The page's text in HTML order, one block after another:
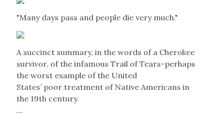
"Many days pass and people die very much."
A succinct summary, in the words of a Cherokee
survivor, of the infamous Trail of Tears-perhaps
the worst example of the United
States’ poor treatment of Native Americans in
the 19th century.